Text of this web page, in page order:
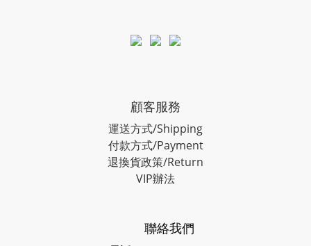
顧客服務
運送方式/Shipping
付款方式/Payment
退換貨政策/Return
VIP辦法
聯絡我們